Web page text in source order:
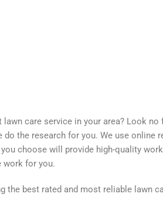
care service in your area? Look no
do the research for you. We use online
choose will provide high-quality
work for you.
the best rated and most reliable lawn